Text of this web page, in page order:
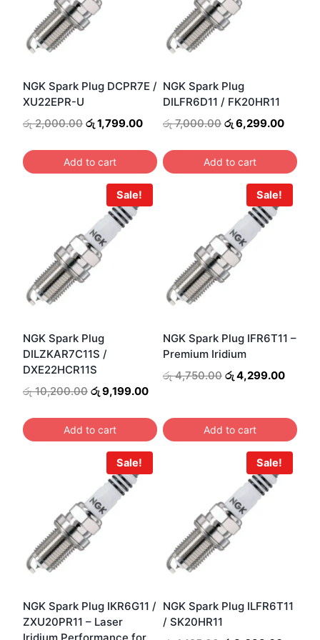
NGK Spark Plug DCPR7E /
XU22EPR-U
රු2,000.00 Original
was:
රු 2,000.00.
රු1,799.00Current
is:
රු 1,799.00.
Add to cart
NGK Spark Plug
DILFR6D11 / FK20HR11
රු7,000.00 Original
was:
රු 7,000.00.
රු6,299.00
is:
රු
Add to cart
Sale!
NGK Spark Plug
DILZKAR7C11S /
DXE22HCR11S
රු10,200.00 Original
was:
රු 10,200.00.
රු9,199.00Current
is:
රු 9,199.00.
Add to cart
Sale!
NGK Spark Plug IFR6T11 –
Premium Iridium
රු4,750.00 Original
රු 4,750.00.
රු4,299.00
රු
Add to cart
Sale!
NGK Spark Plug IKR6G11 /
ZXU20PR11 – Laser
Sale!
NGK Spark Plug ILFR6T11
/ SK20HR11